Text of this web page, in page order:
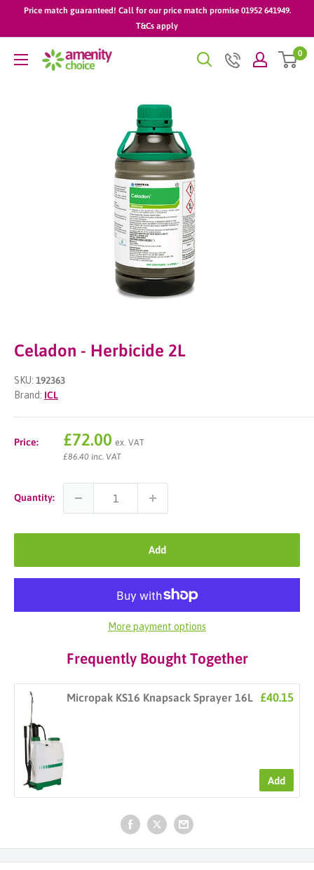
Price match guaranteed! Call for our price match promise 01952 641949.
T&Cs apply
AmenityChoice 0
Celadon - Herbicide 2L
SKU: 192363
Brand: ICL
Price:
Sale
price
£72.00 ex. VAT
£86.40 inc. VAT
Quantity:
Add
More payment options
Frequently Bought Together
Micropak KS16 Knapsack Sprayer 16L £40.15
Add